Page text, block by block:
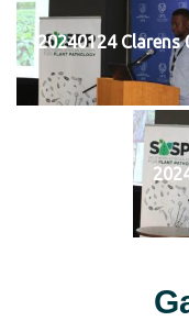
20240124 Clarens